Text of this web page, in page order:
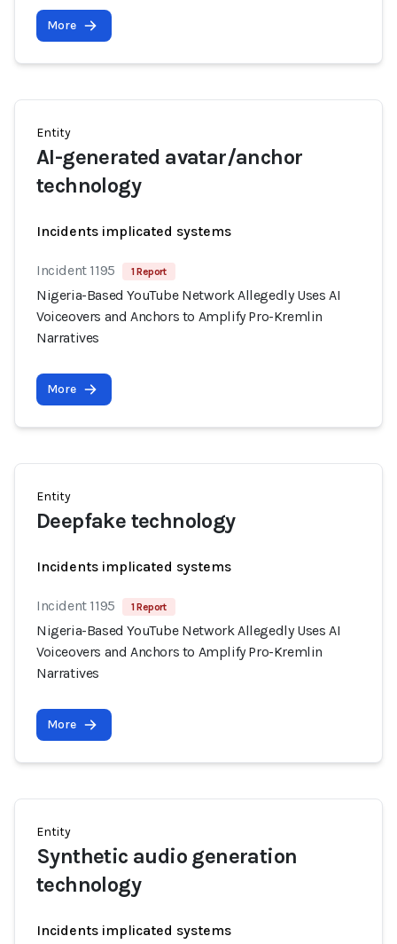
More
Entity
AI-generated avatar/anchor
technology
Incidents implicated systems
Incident 1195 1 Report
Nigeria-Based YouTube Network Allegedly Uses AI
Voiceovers and Anchors to Amplify Pro-Kremlin
Narratives
More
Entity
Deepfake technology
Incidents implicated systems
Incident 1195 1 Report
Nigeria-Based YouTube Network Allegedly Uses AI
Voiceovers and Anchors to Amplify Pro-Kremlin
Narratives
More
Entity
Synthetic audio generation
technology
Incidents implicated systems